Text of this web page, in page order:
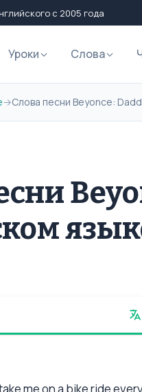
с 2005 года
Уроки Слова
→Слова песни Beyonce:
me on a bike ride